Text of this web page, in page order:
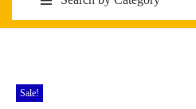
Sale!